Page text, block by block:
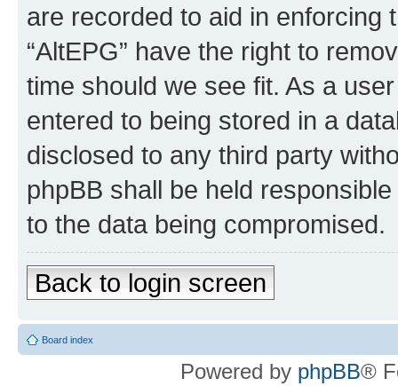
are recorded to aid in enforcing
“AltEPG” have the right to
time should we see fit. As a
entered to being stored in a
disclosed to any third party
phpBB shall be held
to the data being compromised.
Back to login screen
Board index
Powered by phpBB®